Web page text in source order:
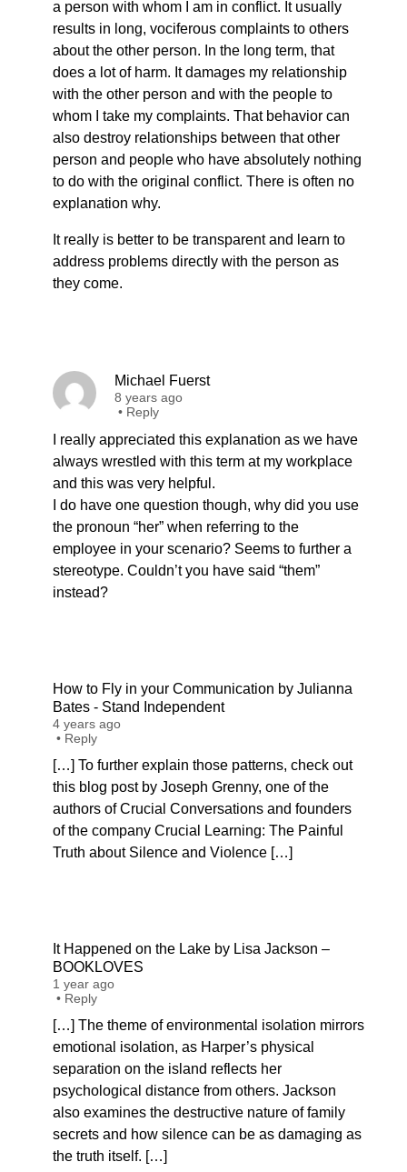
a person with whom I am in conflict. It usually
results in long, vociferous complaints to others
about the other person. In the long term, that
does a lot of harm. It damages my relationship
with the other person and with the people to
whom I take my complaints. That behavior can
also destroy relationships between that other
person and people who have absolutely nothing
to do with the original conflict. There is often no
explanation why.
It really is better to be transparent and learn to
address problems directly with the person as
they come.
Michael Fuerst
8 years ago
• Reply
I really appreciated this explanation as we have
always wrestled with this term at my workplace
and this was very helpful.
I do have one question though, why did you use
the pronoun “her” when referring to the
employee in your scenario? Seems to further a
stereotype. Couldn’t you have said “them”
instead?
How to Fly in your Communication by Julianna
Bates - Stand Independent
4 years ago
• Reply
[…] To further explain those patterns, check out
this blog post by Joseph Grenny, one of the
authors of Crucial Conversations and founders
of the company Crucial Learning: The Painful
Truth about Silence and Violence […]
It Happened on the Lake by Lisa Jackson –
BOOKLOVES
1 year ago
• Reply
[…] The theme of environmental isolation mirrors
emotional isolation, as Harper’s physical
separation on the island reflects her
psychological distance from others. Jackson
also examines the destructive nature of family
secrets and how silence can be as damaging as
the truth itself. […]